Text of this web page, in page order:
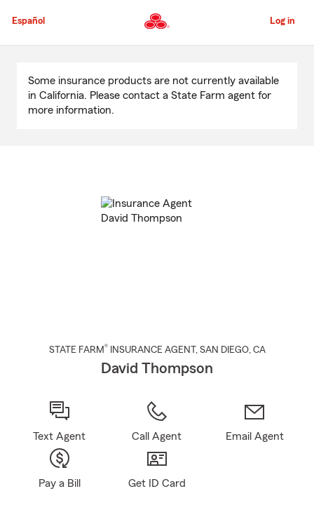
to
Content
Español Log in
Content
Some insurance products are not currently available
in California. Please contact a State Farm agent for
more information.
STATE FARM® INSURANCE AGENT , SAN DIEGO, CA
David Thompson
Text Agent Call Agent Email Agent
Pay a Bill Get ID Card